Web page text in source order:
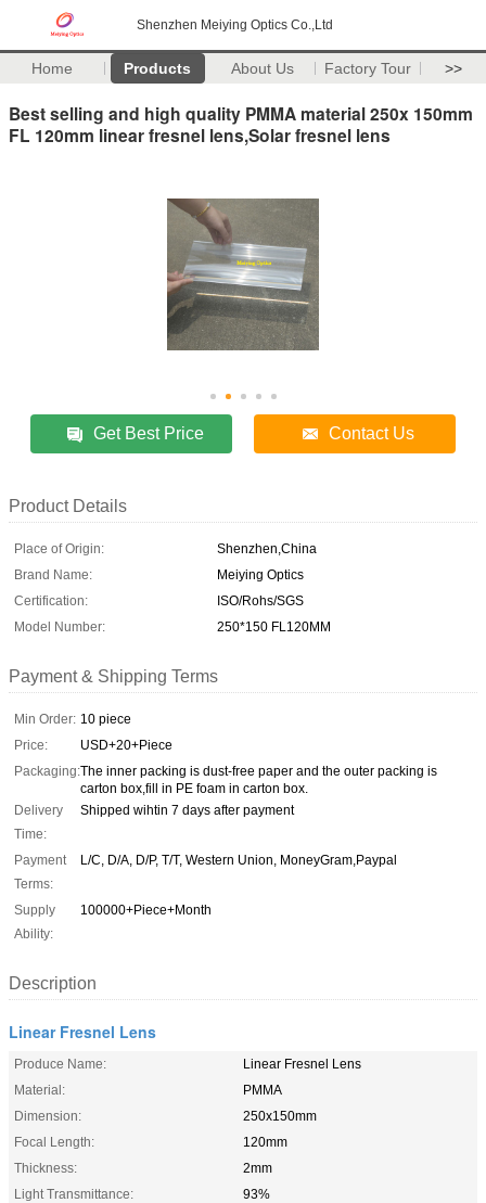
Shenzhen Meiying Optics Co.,Ltd
Home Products About Us Factory Tour >>
Best selling and high quality PMMA material 250x 150mm
FL 120mm linear fresnel lens,Solar fresnel lens
Get Best Price Contact Us
Product Details
Place of Origin:
Shenzhen,China
Brand Name:
Meiying Optics
Certification:
ISO/Rohs/SGS
Model Number:
250*150 FL120MM
Payment & Shipping Terms
Min Order: 10 piece
Price:
USD+20+Piece
Packaging:The inner packing is dust-free paper and the outer packing is
carton box,fill in PE foam in carton box.
Delivery
Time:
Shipped wihtin 7 days after payment
Payment
Terms:
L/C, D/A, D/P, T/T, Western Union, MoneyGram,Paypal
Supply
Ability:
100000+Piece+Month
Description
Linear Fresnel Lens
Produce Name:
Linear Fresnel Lens
Material:
PMMA
Dimension:
250x150mm
Focal Length:
120mm
Thickness:
2mm
Light Transmittance:
93%